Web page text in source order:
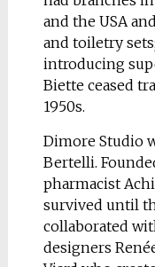
and the USA
and toiletry
introducing
Biette ceased
1950s.
Dimore Studio
Bertelli.
pharmacist
survived until
collaborated
designers